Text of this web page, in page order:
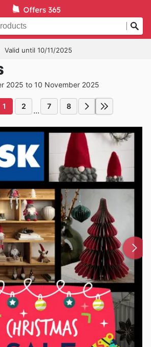
Valid until 10/11/2025
2025 to 10 November 2025
1 2 ... 7 8